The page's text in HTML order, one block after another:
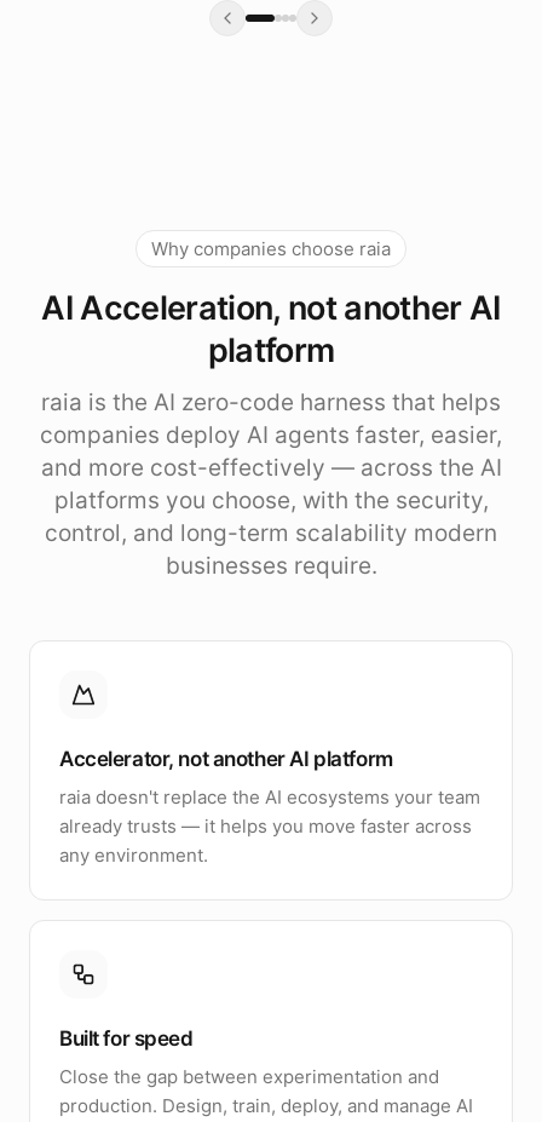
Why companies choose raia
AI Acceleration, not another AI
platform
raia is the AI zero-code harness that helps
companies deploy AI agents faster, easier,
and more cost-effectively — across the AI
platforms you choose, with the security,
control, and long-term scalability modern
businesses require.
Accelerator, not another AI platform
raia doesn't replace the AI ecosystems your team
already trusts — it helps you move faster across
any environment.
Built for speed
Close the gap between experimentation and
production. Design, train, deploy, and manage AI